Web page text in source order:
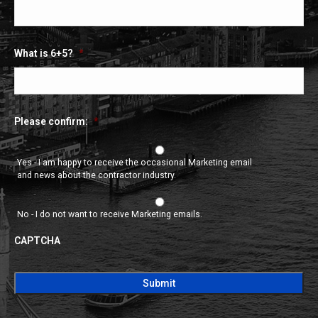
What is 6+5? *
Please confirm: *
Yes - I am happy to receive the occasional Marketing email
and news about the contractor industry.
No - I do not want to receive Marketing emails.
CAPTCHA
CAPTCHA